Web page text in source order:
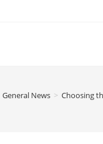
General News > Choosing